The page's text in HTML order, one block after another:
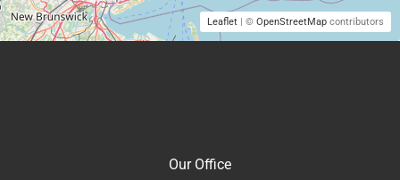
Leaflet | © OpenStreetMap contributors
Our Office